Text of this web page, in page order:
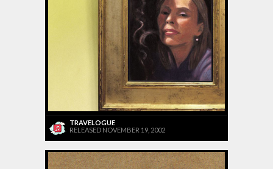
TRAVELOGUE
RELEASED NOVEMBER 19, 2002